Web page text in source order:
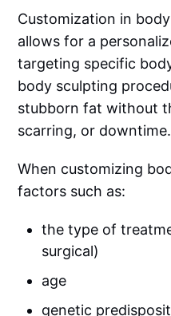
Customization in
allows for a
targeting specific
body sculpting
stubborn fat without
scarring, or downtime.
When customizing
factors such as:
the type of
surgical)
age
genetic